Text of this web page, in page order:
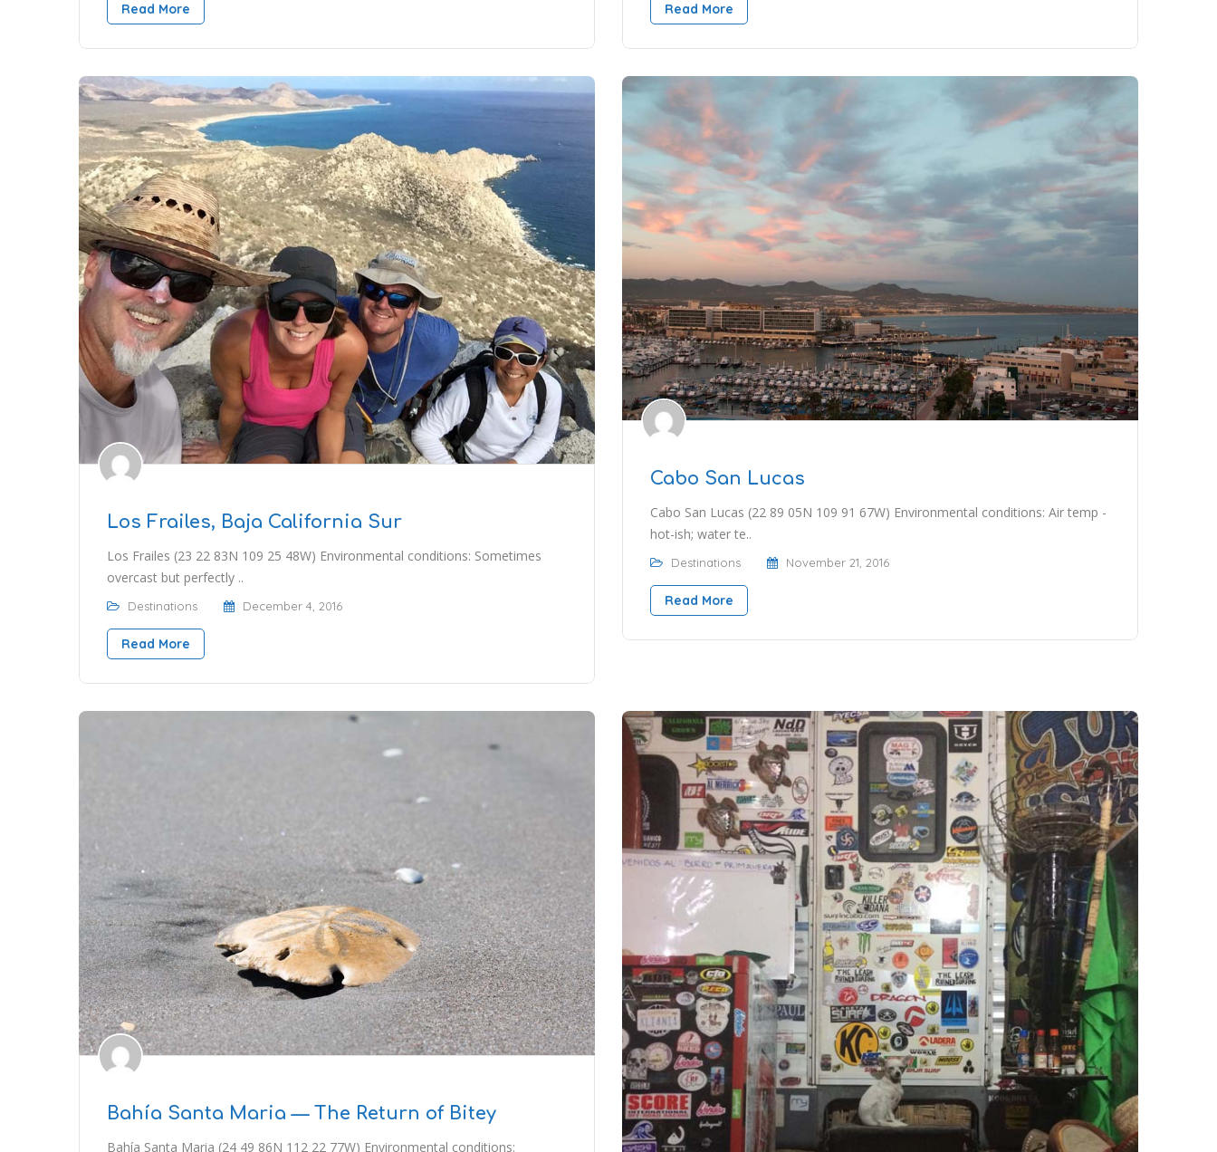
Read More Read More
Los Frailes, Baja California Sur
Los Frailes (23 22 83N 109 25 48W) Environmental conditions: Sometimes
overcast but perfectly ..
Destinations December 4, 2016
Read More
Cabo San Lucas
Cabo San Lucas (22 89 05N 109 91 67W) Environmental conditions: Air temp -
hot-ish; water te..
Destinations November 21, 2016
Read More
Bahía Santa Maria — The Return of Bitey
Bahía Santa Maria (24 49 86N 112 22 77W) Environmental conditions: